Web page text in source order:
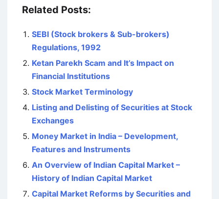
Related Posts:
SEBI (Stock brokers & Sub-brokers)
Regulations, 1992
Ketan Parekh Scam and It’s Impact on
Financial Institutions
Stock Market Terminology
Listing and Delisting of Securities at Stock
Exchanges
Money Market in India – Development,
Features and Instruments
An Overview of Indian Capital Market –
History of Indian Capital Market
Capital Market Reforms by Securities and